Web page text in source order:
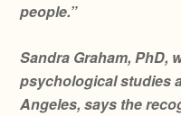
people.”
Sandra Graham, PhD,
psychological studies
Angeles, says the